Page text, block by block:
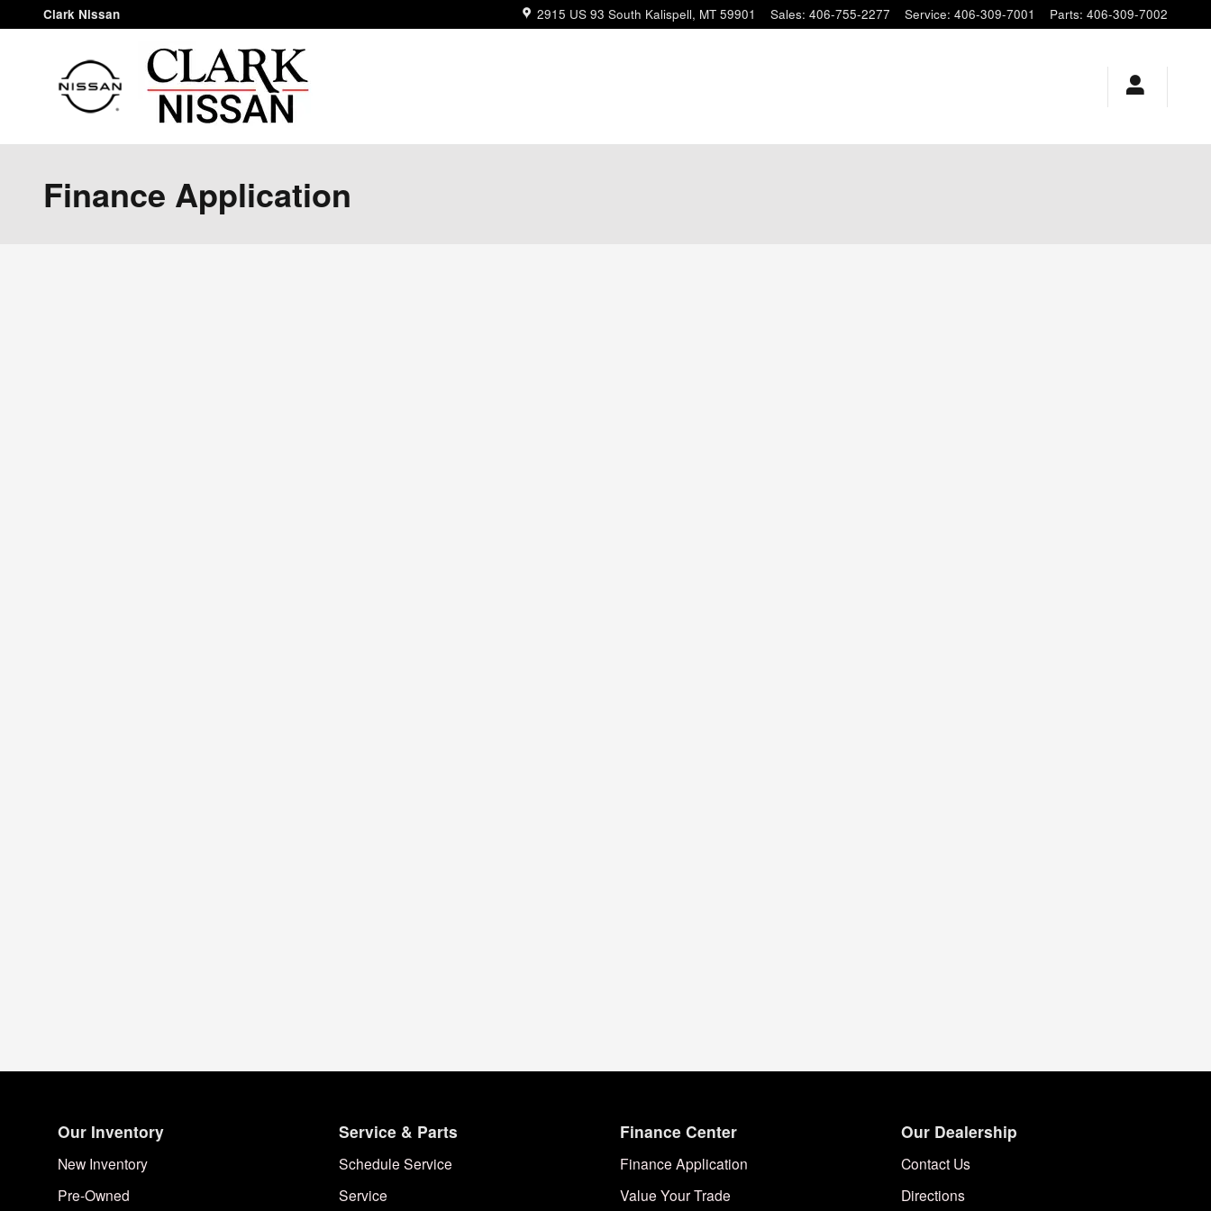
Skip to main content
Clark Nissan 2915 US 93 South Kalispell, MT 59901 Sales: 406-755-2277 Service: 406-309-7001 Parts: 406-309-7002
Finance Application
Our Inventory
New Inventory
Pre-Owned
Service & Parts
Schedule Service
Service
Finance Center
Finance Application
Value Your Trade
Our Dealership
Contact Us
Directions